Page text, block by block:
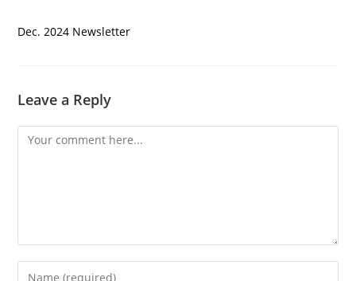
Dec. 2024 Newsletter
Leave a Reply
Comment
Enter